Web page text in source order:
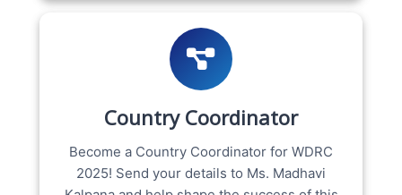
Country Coordinator
Become a Country Coordinator for WDRC
2025! Send your details to Ms. Madhavi